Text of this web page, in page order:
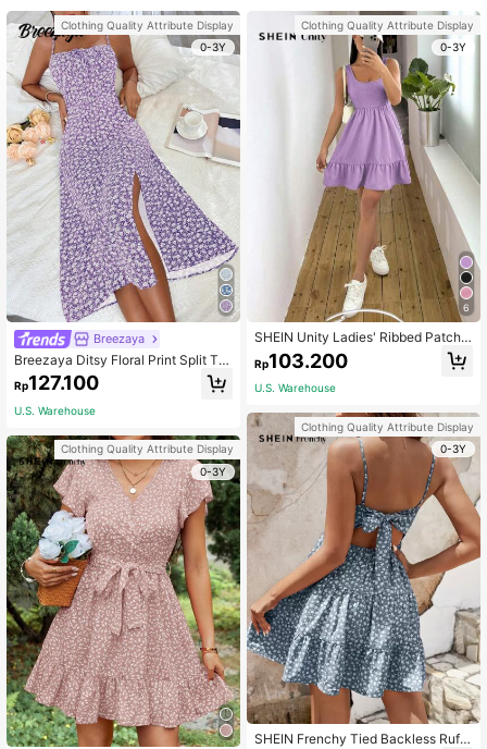
Clothing Quality Attribute Display
0-3Y
Breezaya
Breezaya Ditsy Floral Print Split Thi
gh Cami Dress Maxi Women Outfit
Rp127.100
U.S. Warehouse
Clothing Quality Attribute Display
0-3Y
Clothing Quality Attribute Display
0-3Y
6
SHEIN Unity Ladies' Ribbed Patchw
ork One-Piece Dress
Rp103.200
U.S. Warehouse
Clothing Quality Attribute Display
0-3Y
SHEIN Frenchy Tied Backless Ruffl